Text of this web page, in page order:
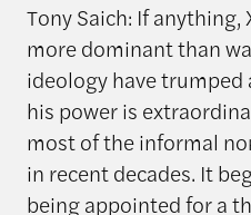
Tony Saich: If anything,
more dominant than
ideology have trumped
his power is
most of the informal
in recent decades. It
being appointed for a